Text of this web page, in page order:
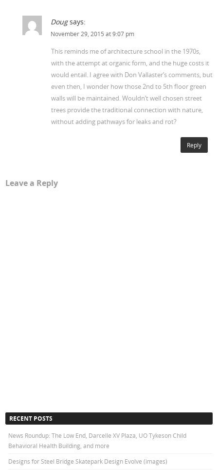
Doug says:
November 29, 2015 at 9:07 pm
This reminds me of architecture school in the 1970s,
with the attempt at organic form, and the huge costs it
would entail. I agree with Don Vallaster’s comments, but
even then, I wonder how those 2nd to 5th floor green
walls will be maintained. Wouldn’t well chosen street
trees provide the traditional connection with nature,
without adding pathways for leaks and rot?
Reply
Leave a Reply
RECENT POSTS
News Roundup: The Low End, Darcelle XV Plaza, UO Tykeson Child
Behavioral Health Building, and more
Designs for Steel Bridge Skatepark Design Evolve (images)